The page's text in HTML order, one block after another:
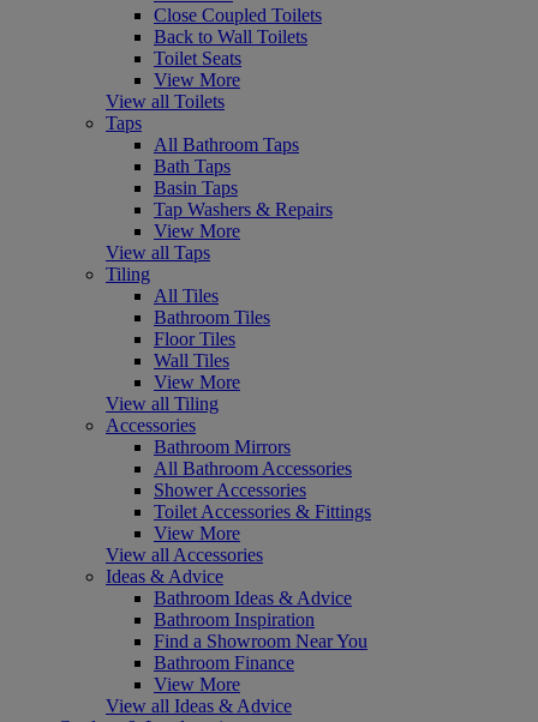
Close Coupled Toilets
Back to Wall Toilets
Toilet Seats
View More
View all Toilets
Taps
All Bathroom Taps
Bath Taps
Basin Taps
Tap Washers & Repairs
View More
View all Taps
Tiling
All Tiles
Bathroom Tiles
Floor Tiles
Wall Tiles
View More
View all Tiling
Accessories
Bathroom Mirrors
All Bathroom Accessories
Shower Accessories
Toilet Accessories & Fittings
View More
View all Accessories
Ideas & Advice
Bathroom Ideas & Advice
Bathroom Inspiration
Find a Showroom Near You
Bathroom Finance
View More
View all Ideas & Advice